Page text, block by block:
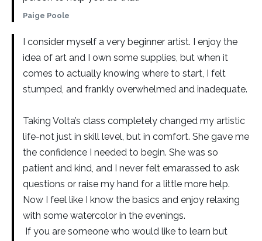
Paige Poole
I consider myself a very beginner artist. I enjoy the
idea of art and I own some supplies, but when it
comes to actually knowing where to start, I felt
stumped, and frankly overwhelmed and inadequate.
Taking Volta’s class completely changed my artistic
life-not just in skill level, but in comfort. She gave me
the confidence I needed to begin. She was so
patient and kind, and I never felt emarassed to ask
questions or raise my hand for a little more help.
Now I feel like I know the basics and enjoy relaxing
with some watercolor in the evenings.
If you are someone who would like to learn but